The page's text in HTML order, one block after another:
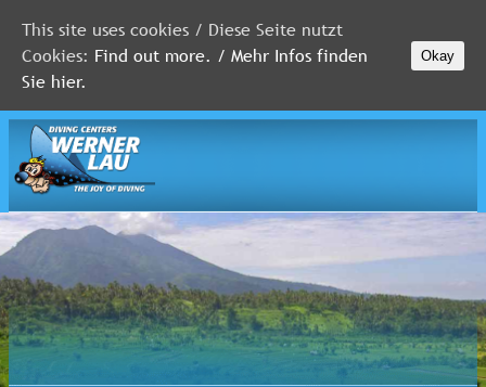
MALDIVES
RED
SEA
FLORIDA
Newsletter
This site uses cookies / Diese Seite nutzt
Cookies: Find out more. / Mehr Infos finden
Sie hier.
Okay